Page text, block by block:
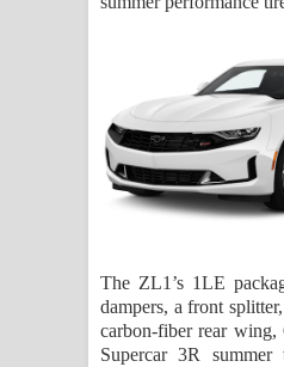
The ZL1’s 1LE
dampers, a front
carbon-fiber rear wing,
Supercar 3R